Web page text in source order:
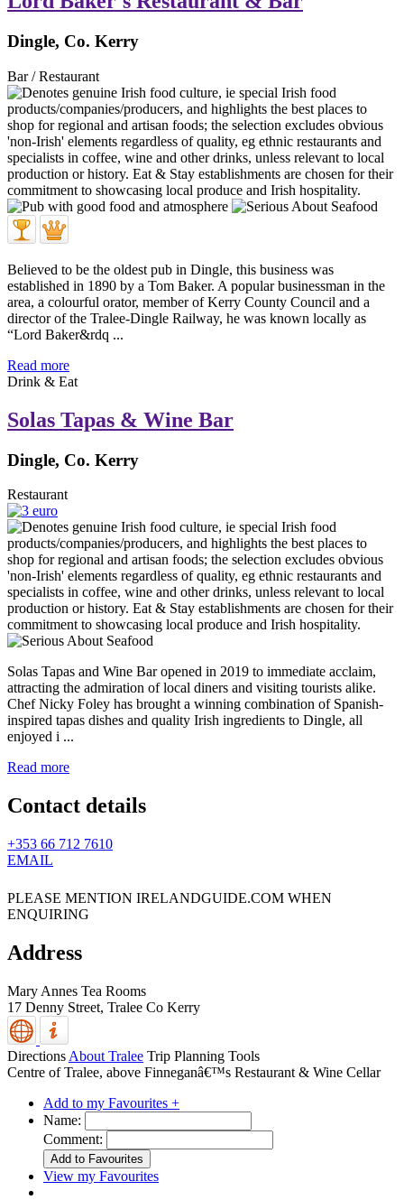
Dingle, Co. Kerry
Bar / Restaurant
Believed to be the oldest pub in Dingle, this business was
established in 1890 by a Tom Baker. A popular businessman in the
area, a colourful orator, member of Kerry County Council and a
director of the Tralee-Dingle Railway, he was known locally as
“Lord Baker&rdq ...
Read more
Drink & Eat
Solas Tapas & Wine Bar
Dingle, Co. Kerry
Restaurant
Solas Tapas and Wine Bar opened in 2019 to immediate acclaim,
attracting the admiration of local diners and visiting tourists alike.
Chef Nicky Foley has brought a winning combination of Spanish-
inspired tapas dishes and quality Irish ingredients to Dingle, all
enjoyed i ...
Read more
Contact details
+353 66 712 7610
EMAIL
PLEASE MENTION IRELANDGUIDE.COM WHEN
ENQUIRING
Address
Mary Annes Tea Rooms
17 Denny Street, Tralee Co Kerry
Directions About Tralee Trip Planning Tools
Centre of Tralee, above Finneganâ€™s Restaurant & Wine Cellar
Add to my Favourites +
Name:
Comment:
View my Favourites